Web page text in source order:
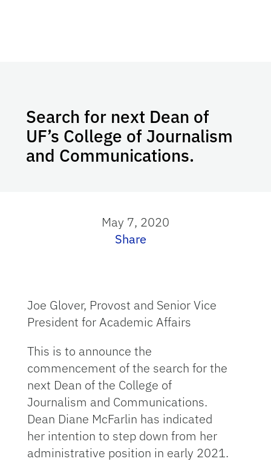
Search for next Dean of
UF’s College of Journalism
and Communications.
May 7, 2020
Share
Joe Glover, Provost and Senior Vice
President for Academic Affairs
This is to announce the
commencement of the search for the
next Dean of the College of
Journalism and Communications.
Dean Diane McFarlin has indicated
her intention to step down from her
administrative position in early 2021.